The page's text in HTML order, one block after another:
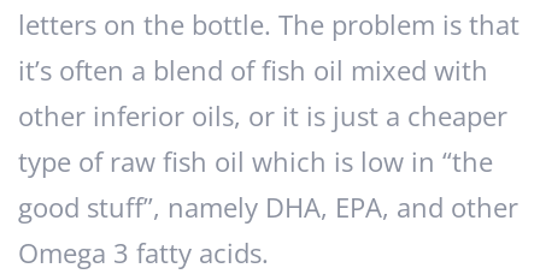
letters on the bottle. The problem is that
it’s often a blend of fish oil mixed with
other inferior oils, or it is just a cheaper
type of raw fish oil which is low in “the
good stuff”, namely DHA, EPA, and other
Omega 3 fatty acids.